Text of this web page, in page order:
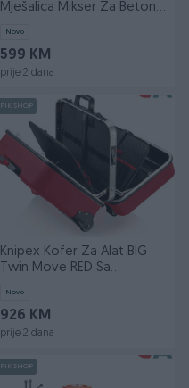
Mješalica Mikser Za Beton
Novo
599 KM
prije 2 dana
PIK SHOP
Knipex Kofer Za Alat BIG
Twin Move RED Sa
Novo
926 KM
prije 2 dana
PIK SHOP